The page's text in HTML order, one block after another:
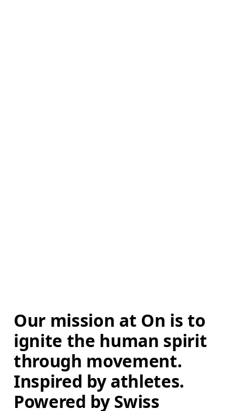
Our mission at On is to
ignite the human spirit
through movement.
Inspired by athletes.
Powered by Swiss